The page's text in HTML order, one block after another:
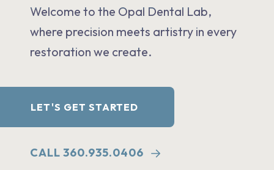
Welcome to the Opal Dental Lab,
where precision meets artistry in every
restoration we create.
GET STARTED
CALL 360.935.0406